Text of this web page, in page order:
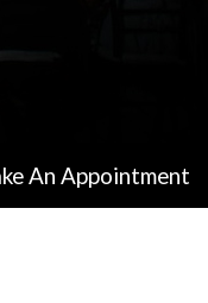
An Appointment